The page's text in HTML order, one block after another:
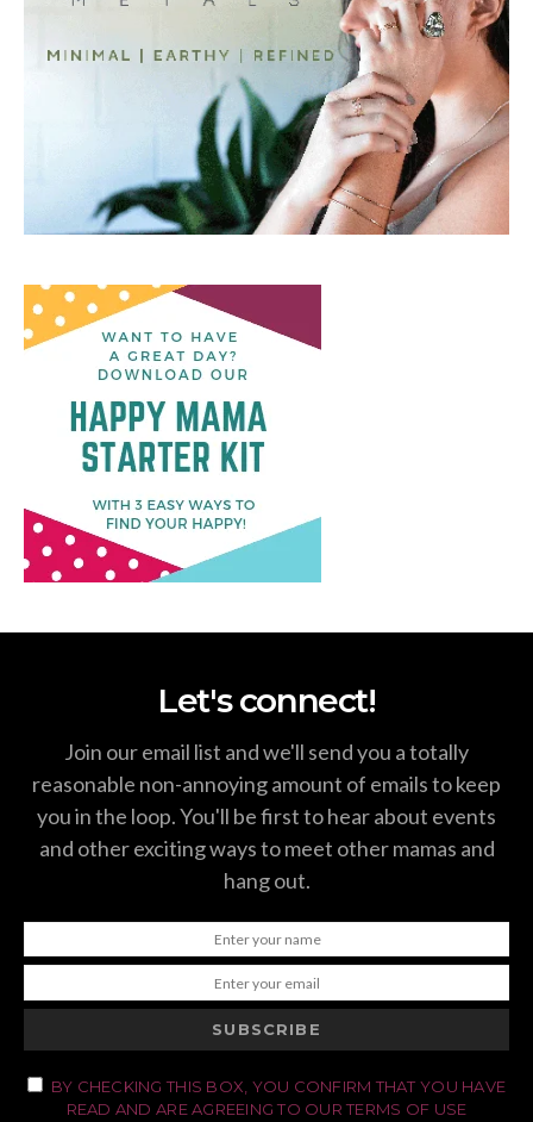
Let's connect!
Join our email list and we'll send you a totally
reasonable non-annoying amount of emails to keep
you in the loop. You'll be first to hear about events
and other exciting ways to meet other mamas and
hang out.
SUBSCRIBE
BY CHECKING THIS BOX, YOU CONFIRM THAT YOU HAVE
READ AND ARE AGREEING TO OUR TERMS OF USE